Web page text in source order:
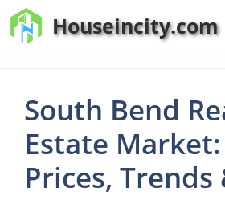
Skip
to
Houseincity.com
South Bend
Estate
Prices, Trends